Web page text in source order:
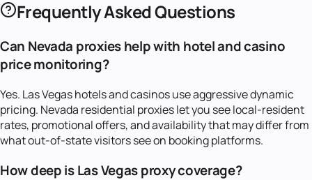
Frequently Asked Questions
Can Nevada proxies help with hotel and casino
price monitoring?
Yes. Las Vegas hotels and casinos use aggressive dynamic
pricing. Nevada residential proxies let you see local-resident
rates, promotional offers, and availability that may differ from
what out-of-state visitors see on booking platforms.
How deep is Las Vegas proxy coverage?